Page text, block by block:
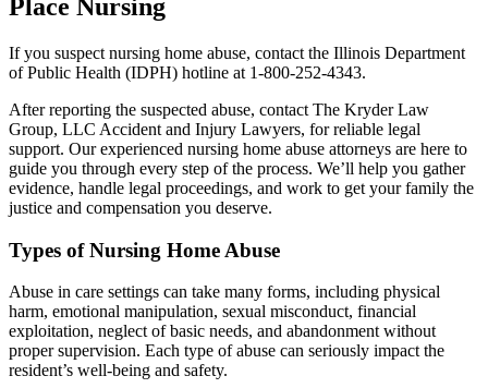
Place Nursing
If you suspect nursing home abuse, contact the Illinois Department
of Public Health (IDPH) hotline at 1-800-252-4343.
After reporting the suspected abuse, contact The Kryder Law
Group, LLC Accident and Injury Lawyers, for reliable legal
support. Our experienced nursing home abuse attorneys are here to
guide you through every step of the process. We’ll help you gather
evidence, handle legal proceedings, and work to get your family the
justice and compensation you deserve.
Types of Nursing Home Abuse
Abuse in care settings can take many forms, including physical
harm, emotional manipulation, sexual misconduct, financial
exploitation, neglect of basic needs, and abandonment without
proper supervision. Each type of abuse can seriously impact the
resident’s well-being and safety.